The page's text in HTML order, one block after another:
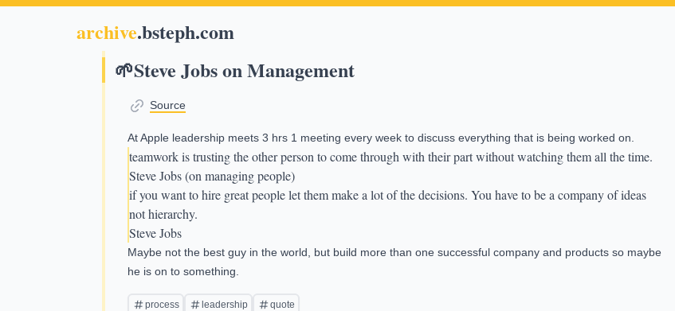
archive.bsteph.com
🌱Steve Jobs on Management
Source
At Apple leadership meets 3 hrs 1 meeting every week to discuss everything that is being worked on.
teamwork is trusting the other person to come through with their part without watching them all the time.
Steve Jobs (on managing people)
if you want to hire great people let them make a lot of the decisions. You have to be a company of ideas
not hierarchy.
Steve Jobs
Maybe not the best guy in the world, but build more than one successful company and products so maybe
he is on to something.
process leadership quote